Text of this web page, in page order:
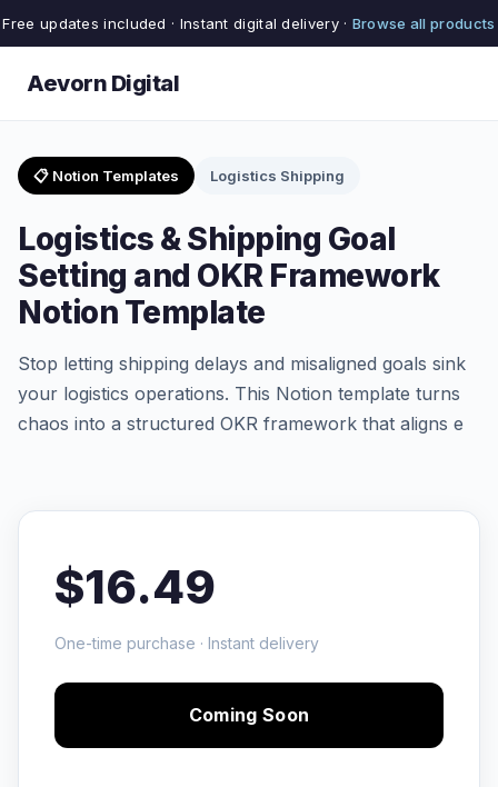
Free updates included · Instant digital delivery · Browse all products
Aevorn Digital
📋 Notion Templates Logistics Shipping
Logistics & Shipping Goal
Setting and OKR Framework
Notion Template
Stop letting shipping delays and misaligned goals sink
your logistics operations. This Notion template turns
chaos into a structured OKR framework that aligns e
$16.49
One-time purchase · Instant delivery
Coming Soon